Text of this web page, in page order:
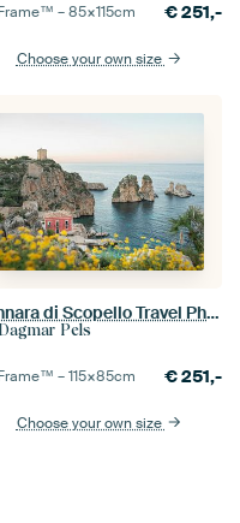
–85×115cm €251,-
Choose your own size
Tonnara di Scopello Travel Photography
Dagmar Pels
–115×85cm €251,-
Choose your own size